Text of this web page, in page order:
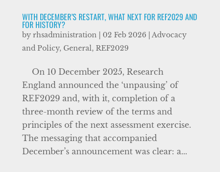
WITH DECEMBER’S RESTART, WHAT NEXT FOR REF2029 AND
FOR HISTORY?
by rhsadministration 02 Feb 2026
Advocacy
and Policy, General, REF2029
On 10 December 2025, Research
England announced the ‘unpausing’ of
REF2029 and, with it, completion of a
three-month review of the terms and
principles of the next assessment exercise.
The messaging that accompanied
December’s announcement was clear: a...